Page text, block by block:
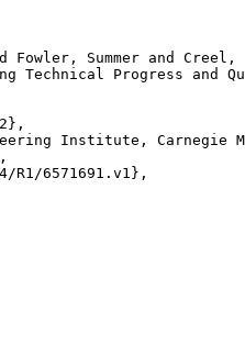
Fowler, Summer and
Technical Progress and
Institute, Carnegie
6571691.v1},